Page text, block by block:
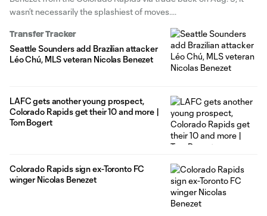
wasn’t necessarily the splashiest of moves.
Transfer Tracker
Seattle Sounders add Brazilian attacker
Léo Chú, MLS veteran Nicolas Benezet
LAFC gets another young prospect,
Colorado Rapids get their 10 and more |
Tom Bogert
Colorado Rapids sign ex-Toronto FC
winger Nicolas Benezet